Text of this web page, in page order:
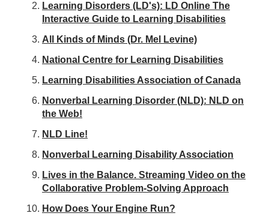
Learning Disorders (LD's): LD Online The
Interactive Guide to Learning Disabilities
All Kinds of Minds (Dr. Mel Levine)
National Centre for Learning Disabilities
Learning Disabilities Association of Canada
Nonverbal Learning Disorder (NLD): NLD on
the Web!
NLD Line!
Nonverbal Learning Disability Association
Lives in the Balance. Streaming Video on the
Collaborative Problem-Solving Approach
How Does Your Engine Run?